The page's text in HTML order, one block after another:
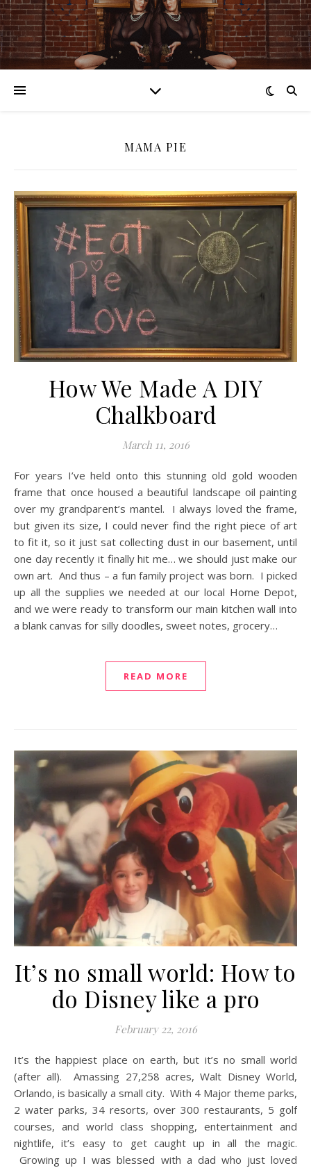
MAMA PIE
How We Made A DIY
Chalkboard
March 11, 2016
For years I’ve held onto this stunning old gold wooden
frame that once housed a beautiful landscape oil painting
over my grandparent’s mantel. I always loved the frame,
but given its size, I could never find the right piece of art
to fit it, so it just sat collecting dust in our basement, until
one day recently it finally hit me… we should just make our
own art. And thus – a fun family project was born. I picked
up all the supplies we needed at our local Home Depot,
and we were ready to transform our main kitchen wall into
a blank canvas for silly doodles, sweet notes, grocery…
READ MORE
It’s no small world: How to
do Disney like a pro
February 22, 2016
It’s the happiest place on earth, but it’s no small world
(after all). Amassing 27,258 acres, Walt Disney World,
Orlando, is basically a small city. With 4 Major theme parks,
2 water parks, 34 resorts, over 300 restaurants, 5 golf
courses, and world class shopping, entertainment and
nightlife, it’s easy to get caught up in all the magic.
Growing up I was blessed with a dad who just loved